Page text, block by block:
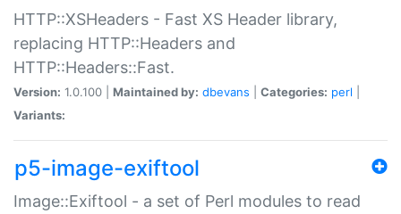
HTTP::XSHeaders - Fast XS Header library,
replacing HTTP::Headers and
HTTP::Headers::Fast.
Version: 1.0.100 | Maintained by: dbevans Categories: perl
Variants:
p5-image-exiftool
Image::Exiftool - a set of Perl modules to read